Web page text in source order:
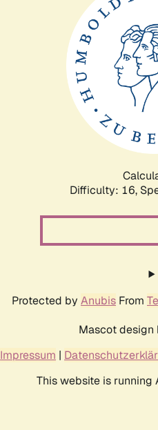
Difficulty: 16,
Protected by Anubis From
Mascot design
Impressum |
This website is running